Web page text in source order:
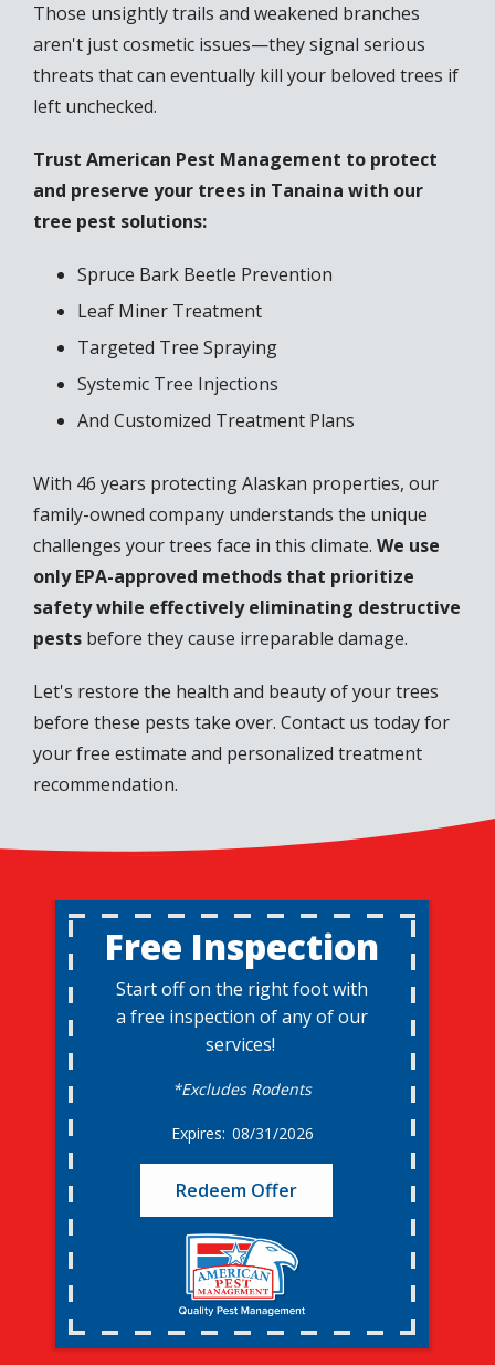
Those unsightly trails and weakened branches
aren't just cosmetic issues—they signal serious
threats that can eventually kill your beloved trees if
left unchecked.
Trust American Pest Management to protect
and preserve your trees in Tanaina with our
tree pest solutions:
Spruce Bark Beetle Prevention
Leaf Miner Treatment
Targeted Tree Spraying
Systemic Tree Injections
And Customized Treatment Plans
With 46 years protecting Alaskan properties, our
family-owned company understands the unique
challenges your trees face in this climate. We use
only EPA-approved methods that prioritize
safety while effectively eliminating destructive
pests before they cause irreparable damage.
Let's restore the health and beauty of your trees
before these pests take over. Contact us today for
your free estimate and personalized treatment
recommendation.
Free Inspection
Start off on the right foot with
a free inspection of any of our
services!
*Excludes Rodents
08/31/2026
Redeem Offer